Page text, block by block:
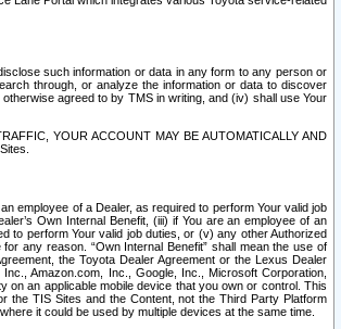
such information or data in any form to any person or
through, or analyze the information or data to discover
agreed to by TMS in writing, and (iv) shall use Your
YOUR ACCOUNT MAY BE AUTOMATICALLY AND
employee of a Dealer, as required to perform Your valid job
Own Internal Benefit, (iii) if You are an employee of an
to perform Your valid job duties, or (v) any other Authorized
any reason. “Own Internal Benefit” shall mean the use of
the Toyota Dealer Agreement or the Lexus Dealer
Amazon.com, Inc., Google, Inc., Microsoft Corporation,
on an applicable mobile device that you own or control. This
the TIS Sites and the Content, not the Third Party Platform
it could be used by multiple devices at the same time.